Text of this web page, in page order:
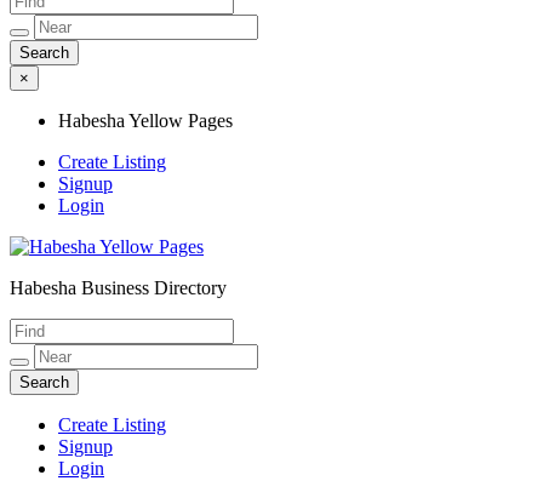
×
Habesha Yellow Pages
Create Listing
Signup
Login
Habesha Yellow Pages
Habesha Business Directory
Create Listing
Signup
Login